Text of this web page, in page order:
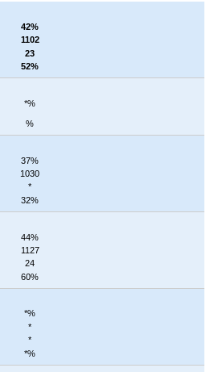
42%
1102
23
52%
*%
%
37%
1030
*
32%
44%
1127
24
60%
*%
*
*
*%